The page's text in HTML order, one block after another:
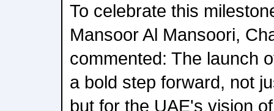
To celebrate this
Mansoor Al Mansoori,
commented: The launch
a bold step forward, not
but for the UAE's vision